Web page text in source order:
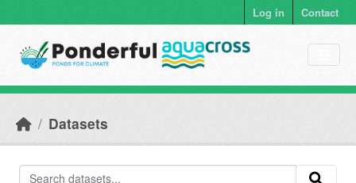
Log in Contact
Datasets